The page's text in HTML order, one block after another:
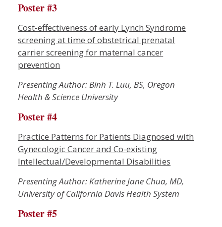
Poster #3
Cost-effectiveness of early Lynch Syndrome
screening at time of obstetrical prenatal
carrier screening for maternal cancer
prevention
Presenting Author: Binh T. Luu, BS, Oregon
Health & Science University
Poster #4
Practice Patterns for Patients Diagnosed with
Gynecologic Cancer and Co-existing
Intellectual/Developmental Disabilities
Presenting Author: Katherine Jane Chua, MD,
University of California Davis Health System
Poster #5